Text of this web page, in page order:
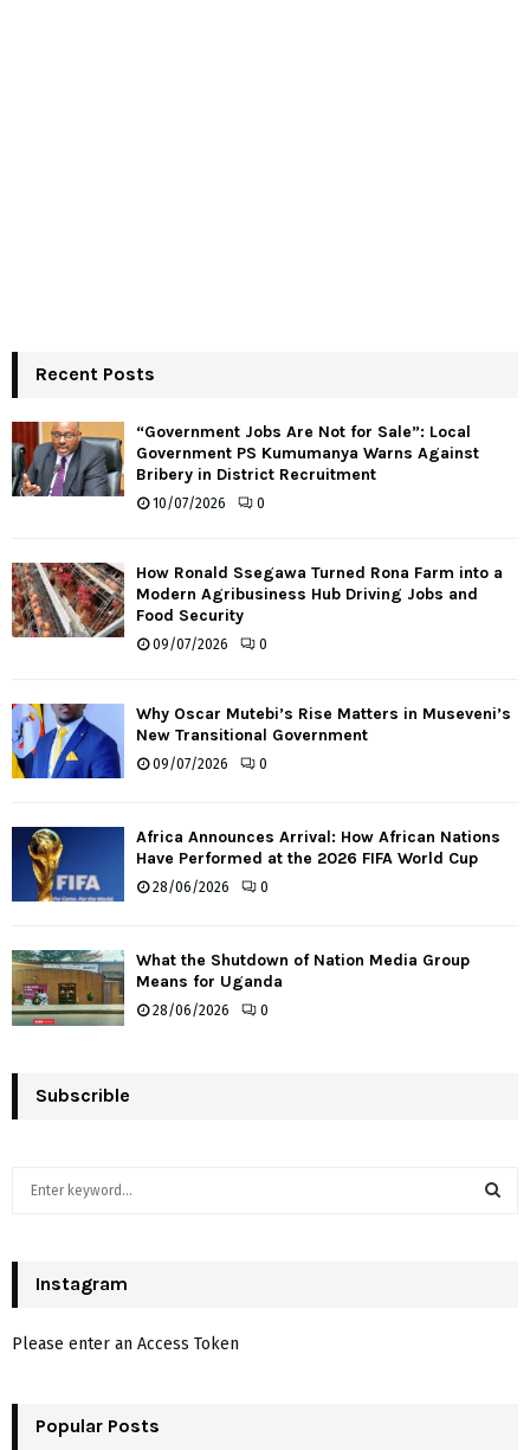
Recent Posts
“Government Jobs Are Not for Sale”: Local
Government PS Kumumanya Warns Against
Bribery in District Recruitment
10/07/2026 0
How Ronald Ssegawa Turned Rona Farm into a
Modern Agribusiness Hub Driving Jobs and
Food Security
09/07/2026 0
Why Oscar Mutebi’s Rise Matters in Museveni’s
New Transitional Government
09/07/2026 0
Africa Announces Arrival: How African Nations
Have Performed at the 2026 FIFA World Cup
28/06/2026 0
What the Shutdown of Nation Media Group
Means for Uganda
28/06/2026 0
Subscrible
h
o
:
Instagram
Please enter an Access Token
Popular Posts